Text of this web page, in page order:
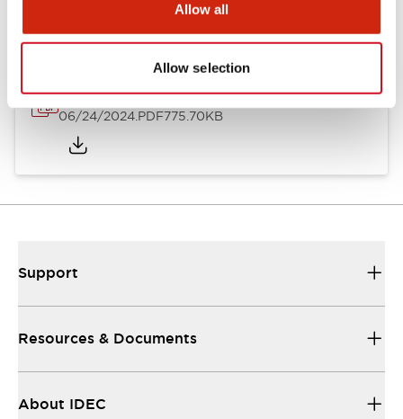
Allow all
Allow selection
LH Catalog
06/24/2024.PDF775.70KB
Support
Resources & Documents
About IDEC